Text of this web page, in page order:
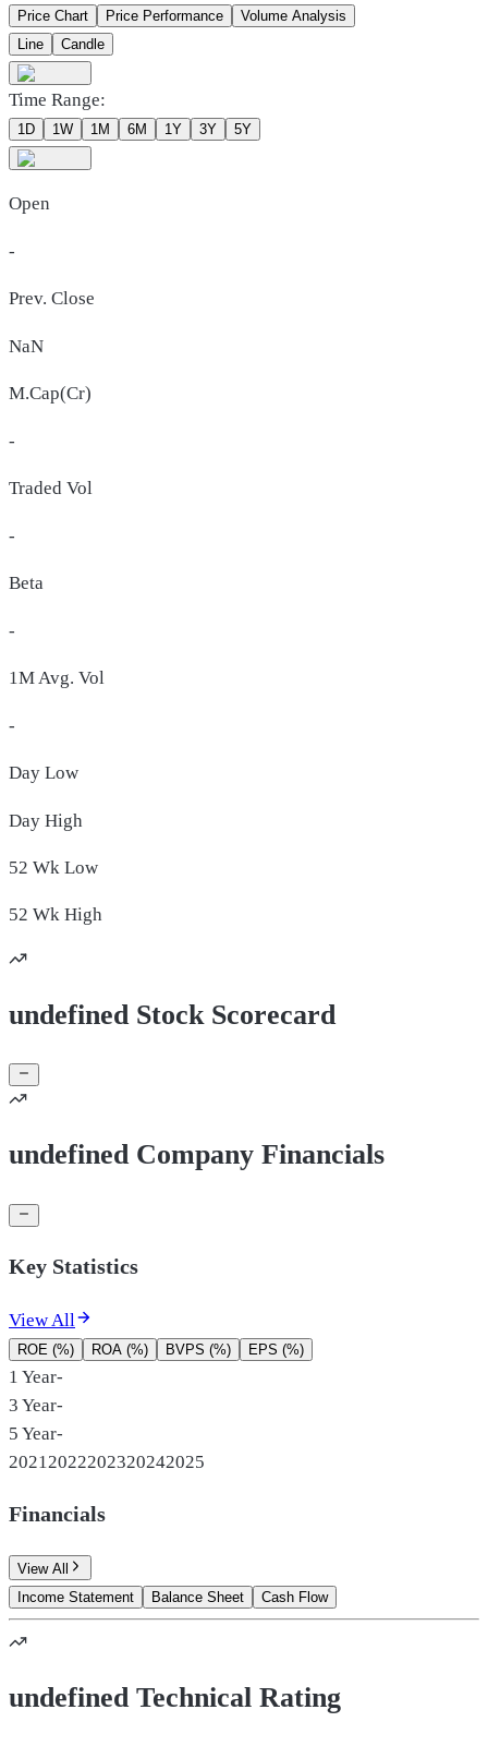
Price Chart Price Performance
Volume Analysis
Line
Candle
Time Range:
1D 1W 1M 6M 1Y 3Y 5Y
Open
-
Prev. Close
NaN
M.Cap(Cr)
-
Traded Vol
-
Beta
-
1M Avg. Vol
-
Day Low
Day High
52 Wk Low
52 Wk High
undefined Stock Scorecard
undefined Company Financials
Key Statistics
View All
ROE (%) ROA (%) BVPS (%) EPS (%)
1 Year-
3 Year-
5 Year-
2021 2022202320242025
Financials
View All
Income Statement
Balance Sheet Cash Flow
undefined Technical Rating